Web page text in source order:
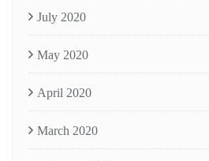
July 2020
May 2020
April 2020
March 2020